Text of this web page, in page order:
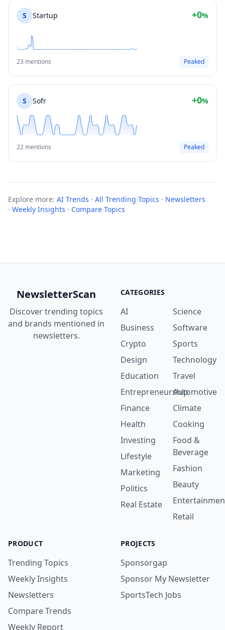
S Startup +0%
23 mentions Peaked
S Sofr +0%
22 mentions Peaked
Explore more: AI Trends · All Trending Topics · Newsletters
· Weekly Insights · Compare Topics
NewsletterScan
Discover trending topics
and brands mentioned in
newsletters.
CATEGORIES
AI
Business
Crypto
Design
Education
Entrepreneurship
Finance
Health
Investing
Lifestyle
Marketing
Politics
Real Estate
Science
Software
Sports
Technology
Travel
Automotive
Climate
Cooking
Food &
Beverage
Fashion
Beauty
Retail
PRODUCT
Trending Topics
Weekly Insights
Newsletters
Compare Trends
Weekly Report
PROJECTS
Sponsorgap
Sponsor My Newsletter
SportsTech Jobs